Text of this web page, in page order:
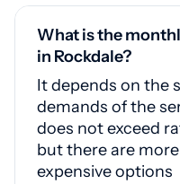
What is the
in Rockdale?
It depends on the
demands of the
does not exceed
but there are
expensive options